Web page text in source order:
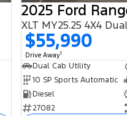
2025 Ford
XLT MY25.25 4X4
$55,990
Drive Away1
Dual Cab Utility
10 SP Sports Automatic
Diesel
27082